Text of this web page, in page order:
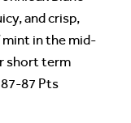
and crisp,
in the mid-
short term
87 Pts